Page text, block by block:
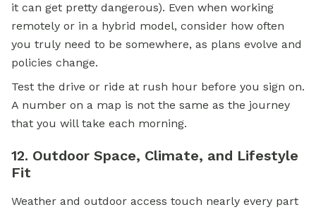
it can get pretty dangerous). Even when working
remotely or in a hybrid model, consider how often
you truly need to be somewhere, as plans evolve and
policies change.
Test the drive or ride at rush hour before you sign on.
A number on a map is not the same as the journey
that you will take each morning.
12. Outdoor Space, Climate, and Lifestyle
Fit
Weather and outdoor access touch nearly every part